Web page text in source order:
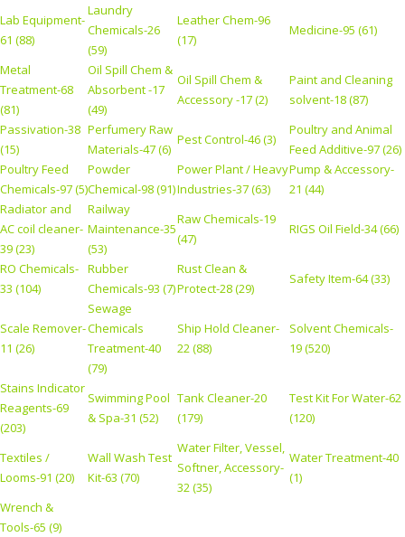
Lab Equipment-
61 (88)
Laundry
Chemicals-26
(59)
Leather Chem-96
(17)
Medicine-95 (61)
Metal
Treatment-68
(81)
Oil Spill Chem &
Absorbent -17
(49)
Oil Spill Chem &
Accessory -17 (2)
Paint and Cleaning
solvent-18 (87)
Passivation-38
(15)
Perfumery Raw
Materials-47 (6)
Pest Control-46 (3)
Poultry and Animal
Feed Additive-97 (26)
Poultry Feed
Chemicals-97 (5)
Powder
Chemical-98 (91)
Power Plant / Heavy
Industries-37 (63)
Pump & Accessory-
21 (44)
Radiator and
AC coil cleaner-
39 (23)
Railway
Maintenance-35
(53)
Raw Chemicals-19
(47)
RIGS Oil Field-34 (66)
RO Chemicals-
33 (104)
Rubber
Chemicals-93 (7)
Rust Clean &
Protect-28 (29)
Safety Item-64 (33)
Scale Remover-
11 (26)
Sewage
Chemicals
Treatment-40
(79)
Ship Hold Cleaner-
22 (88)
Solvent Chemicals-
19 (520)
Stains Indicator
Reagents-69
(203)
Swimming Pool
& Spa-31 (52)
Tank Cleaner-20
(179)
Test Kit For Water-62
(120)
Textiles /
Looms-91 (20)
Wall Wash Test
Kit-63 (70)
Water Filter, Vessel,
Softner, Accessory-
32 (35)
Water Treatment-40
(1)
Wrench &
Tools-65 (9)